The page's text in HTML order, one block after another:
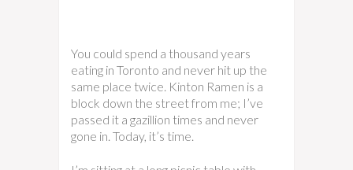
You could spend a thousand years
eating in Toronto and never hit up the
same place twice. Kinton Ramen is a
block down the street from me; I’ve
passed it a gazillion times and never
gone in. Today, it’s time.